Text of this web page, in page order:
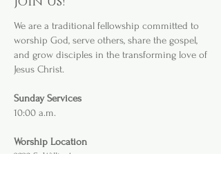
We are a traditional fellowship committed to
worship God, serve others, share the gospel,
and grow disciples in the transforming love of
Jesus Christ.
Sunday Services
10:00 a.m.
Worship Location
3232 S. Willis Ave